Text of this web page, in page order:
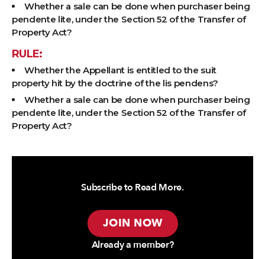
Whether a sale can be done when purchaser being
pendente lite, under the Section 52 of the Transfer of
Property Act?
RULE:
Whether the Appellant is entitled to the suit
property hit by the doctrine of the lis pendens?
Whether a sale can be done when purchaser being
pendente lite, under the Section 52 of the Transfer of
Property Act?
Subscribe to Read More.
JOIN NOW
Already a member?